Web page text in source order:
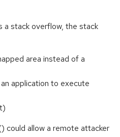
a stack overflow, the stack
area instead of a
application to execute
could allow a remote attacker